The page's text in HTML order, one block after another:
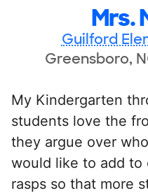
Mrs.
Guilford
Greensboro,
My Kindergarten
students love the
they argue over
would like to add
rasps so that more